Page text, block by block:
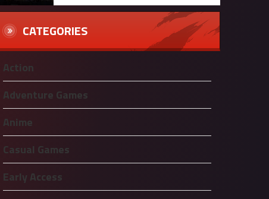
CATEGORIES
Action
Adventure Games
Anime
Casual Games
Early Access